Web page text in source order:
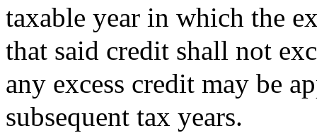
taxable year in which the
that said credit shall not
any excess credit may be
subsequent tax years.